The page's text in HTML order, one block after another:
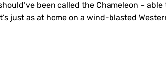
been called the Chameleon –
just as at home on a wind-blasted